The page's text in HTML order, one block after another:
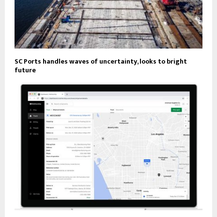
SC Ports handles waves of uncertainty, looks to bright
future